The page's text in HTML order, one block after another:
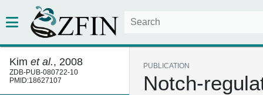
Kim et al., 2008
ZDB-PUB-080722-10
PMID:18627107
PUBLICATION
Notch-